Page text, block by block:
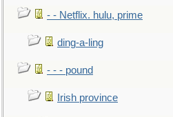
- - Netflix. hulu, prime
ding-a-ling
- - - pound
Irish province